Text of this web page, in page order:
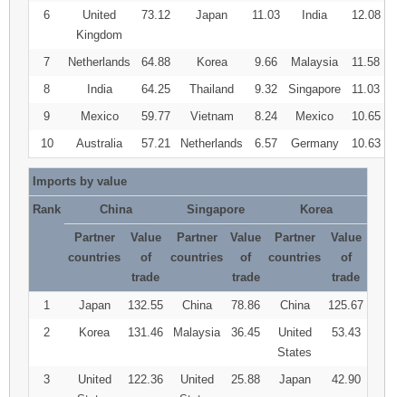
6
United
Kingdom
73.12 Japan 11.03 India 12.08
7 Netherlands 64.88 Korea 9.66 Malaysia
11.58
8
India 64.25 Thailand 9.32 Singapore
11.03
9
Mexico 59.77 Vietnam 8.24 Mexico
10.65
10
Australia 57.21 Netherlands 6.57 Germany 10.63
Imports by value
Rank China Singapore Korea
Partner
countries
Value
of
trade
Partner
countries
Value
of
trade
Partner
countries
Value
of
trade
1 Japan 132.55 China 78.86 China
125.67
2
Korea 131.46 Malaysia 36.45
United
States
53.43
3
United
122.36
United
25.88 Japan 42.90